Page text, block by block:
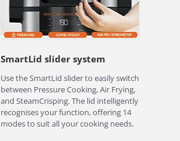
SmartLid slider system
Use the SmartLid slider to easily switch
between Pressure Cooking, Air Frying,
and SteamCrisping. The lid intelligently
recognises your function, offering 14
modes to suit all your cooking needs.